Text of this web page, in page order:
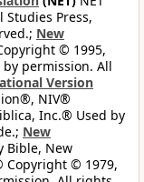
Press,
New
© 1995,
by permission. All
Version
NIV®
Inc.® Used by
New
Bible, New
Copyright © 1979,